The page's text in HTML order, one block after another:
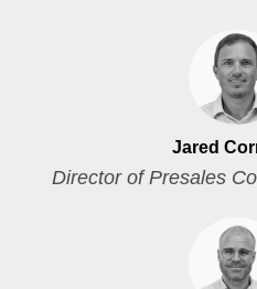
Jared
Director of Presales